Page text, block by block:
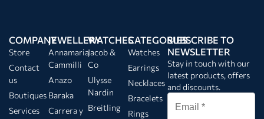
COMPANY
Store
Contact
us
Boutiques
Services
JEWELLERY
Annamaria
Cammilli
Anazo
Baraka
Carrera y
WATCHES
Jacob &
Co
Ulysse
Nardin
Breitling
CATEGORIES
Watches
Earrings
Necklaces
Bracelets
Rings
SUBSCRIBE TO
NEWSLETTER
Stay in touch with our
latest products, offers
and discounts.